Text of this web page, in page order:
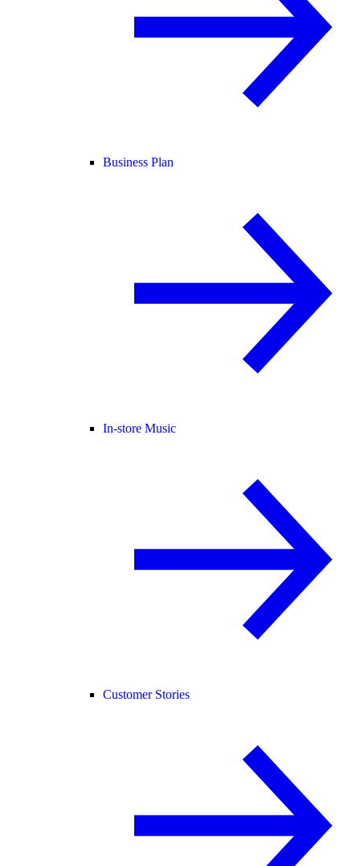
Business Plan
In-store Music
Customer Stories